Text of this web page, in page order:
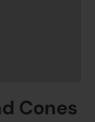
Cones